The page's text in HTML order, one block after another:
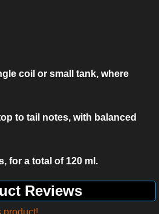
coil or small tank, where
to tail notes, with balanced
for a total of 120 ml.
Reviews
product!